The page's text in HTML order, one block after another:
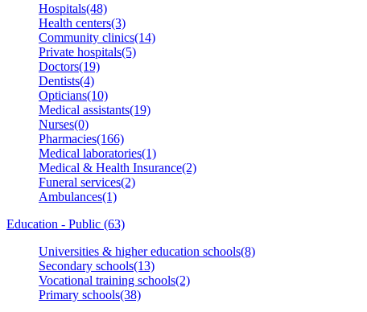
Hospitals(48)
Health centers(3)
Community clinics(14)
Private hospitals(5)
Doctors(19)
Dentists(4)
Opticians(10)
Medical assistants(19)
Nurses(0)
Pharmacies(166)
Medical laboratories(1)
Medical & Health Insurance(2)
Funeral services(2)
Ambulances(1)
Education - Public (63)
Universities & higher education schools(8)
Secondary schools(13)
Vocational training schools(2)
Primary schools(38)